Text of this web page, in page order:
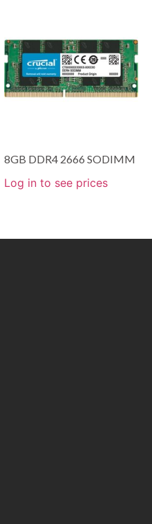
8GB DDR4 2666 SODIMM
Log in to see prices